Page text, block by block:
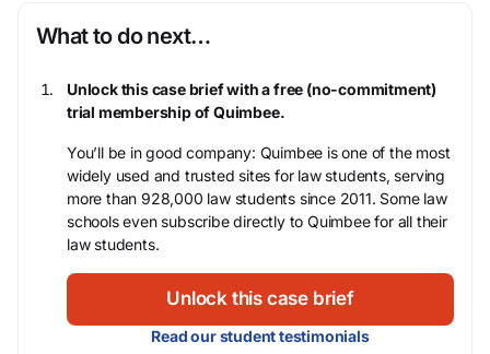
What to do next…
Unlock this case brief with a free (no-commitment)
trial membership of Quimbee.
You’ll be in good company: Quimbee is one of the most
widely used and trusted sites for law students, serving
more than 928,000 law students since 2011. Some law
schools even subscribe directly to Quimbee for all their
law students.
Unlock this case brief
Read our student testimonials